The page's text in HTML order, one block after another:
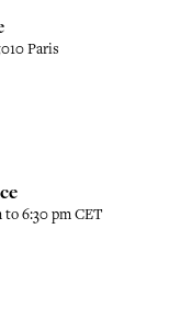
Paris
to 6:30 pm CET